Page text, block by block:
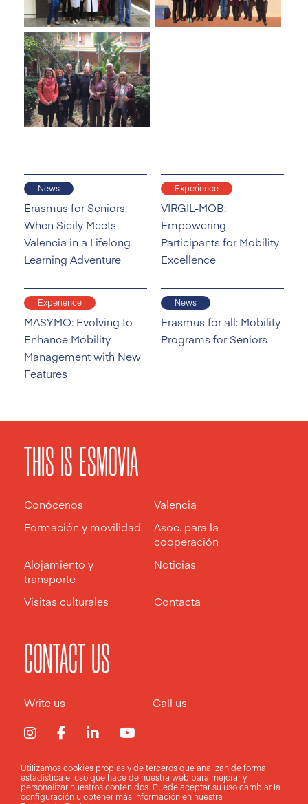
News
Erasmus for Seniors:
When Sicily Meets
Valencia in a Lifelong
Learning Adventure
Experience
VIRGIL-MOB:
Empowering
Participants for Mobility
Excellence
Experience
MASYMO: Evolving to
Enhance Mobility
Management with New
Features
News
Erasmus for all: Mobility
Programs for Seniors
THIS IS ESMOVIA
Conócenos
Valencia
Formación y movilidad
Asoc. para la
cooperación
Alojamiento y
transporte
Noticias
Visitas culturales Contacta
CONTACT US
Write us Call us
Aviso legal Política de privacidad Política de cookies
Utilizamos cookies propias y de terceros que analizan de forma
estadística el uso que hace de nuestra web para mejorar y
personalizar nuestros contenidos. Puede aceptar su usocambiar la
configuración u obtener más información en nuestra